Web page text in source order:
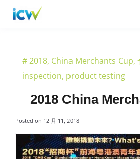
#2018, China Merchants Cup,
inspection, product testing
2018 China
Posted on 12 月 11, 2018